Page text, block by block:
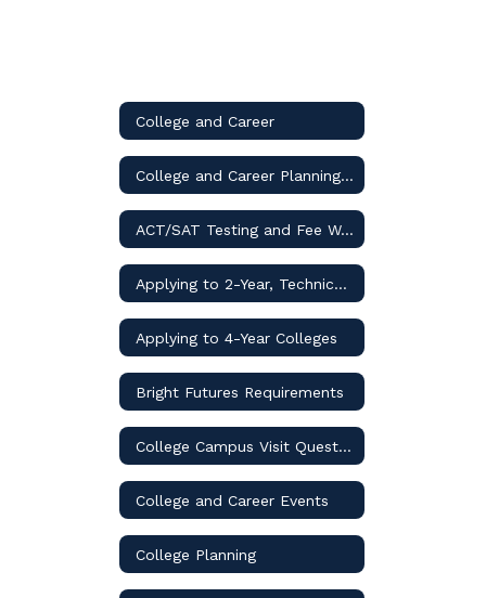
College and Career
College and Career Planning Guide
ACT/SAT Testing and Fee Waivers
Applying to 2-Year, Technical, & Trade Schools
Applying to 4-Year Colleges
Bright Futures Requirements
College Campus Visit Questions
College and Career Events
College Planning